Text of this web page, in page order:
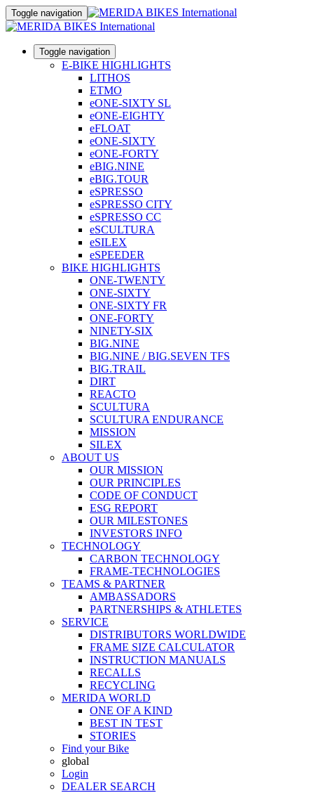
Toggle navigation
Toggle navigation
E-BIKE HIGHLIGHTS
LITHOS
ETMO
eONE-SIXTY SL
eONE-EIGHTY
eFLOAT
eONE-SIXTY
eONE-FORTY
eBIG.NINE
eBIG.TOUR
eSPRESSO
eSPRESSO CITY
eSPRESSO CC
eSCULTURA
eSILEX
eSPEEDER
BIKE HIGHLIGHTS
ONE-TWENTY
ONE-SIXTY
ONE-SIXTY FR
ONE-FORTY
NINETY-SIX
BIG.NINE
BIG.NINE / BIG.SEVEN TFS
BIG.TRAIL
DIRT
REACTO
SCULTURA
SCULTURA ENDURANCE
MISSION
SILEX
ABOUT US
OUR MISSION
OUR PRINCIPLES
CODE OF CONDUCT
ESG REPORT
OUR MILESTONES
INVESTORS INFO
TECHNOLOGY
CARBON TECHNOLOGY
FRAME-TECHNOLOGIES
TEAMS & PARTNER
AMBASSADORS
PARTNERSHIPS & ATHLETES
SERVICE
DISTRIBUTORS WORLDWIDE
FRAME SIZE CALCULATOR
INSTRUCTION MANUALS
RECALLS
RECYCLING
MERIDA WORLD
ONE OF A KIND
BEST IN TEST
STORIES
Find your Bike
global
Login
DEALER SEARCH